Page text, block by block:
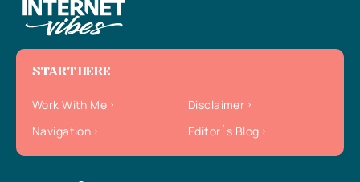
START HERE
Work With Me
Disclaimer
Navigation
Editor`s Blog